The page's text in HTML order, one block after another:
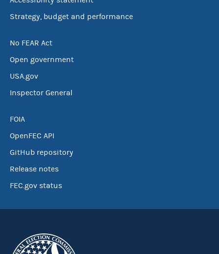
Strategy, budget and performance
No FEAR Act
Open government
USA.gov
Inspector General
FOIA
OpenFEC API
GitHub repository
Release notes
FEC.gov status